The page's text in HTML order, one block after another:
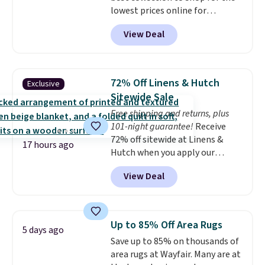
for next holiday season. Log into
your free Macy's Rewards
account to get free shipping at
lowest prices online for
nuLOOM rugs.Plus, if you're a
new customer you can apply
our code FREESHIPBD to get
pictured Qiana Tribal Motif
Runner Rug falls from $159 to
$37.49. That's the best price
online by at least $5. Shop about
100 designs in all shapes and
sizes.
View Deal
Exclusive
17 hours ago
72% Off Linens & Hutch
Sitewide Sale
Free shipping and returns, plus
101-night guarantee! Receive
72% off sitewide at Linens &
Hutch when you apply our
exclusive promo code BRADS72
during checkout. Shop best-
selling sheets, comforters,
more at the deepest discounts
we typically ever see.We've
never seen a deeper sitewide
discount at this store.Check
View Deal
5 days ago Up to 85% Off Area Rugs
Save up to 85% on thousands of
area rugs at Wayfair. Many are at